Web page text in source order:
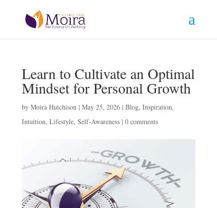
Learn to Cultivate an Optimal
Mindset for Personal Growth
by Moira Hutchison| May 25, 2026| Blog, Inspiration,
Intuition, Lifestyle, Self-Awareness| 0 comments